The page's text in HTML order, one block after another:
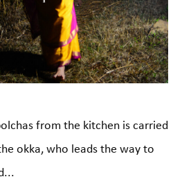
from the kitchen is carried
okka, who leads the way to